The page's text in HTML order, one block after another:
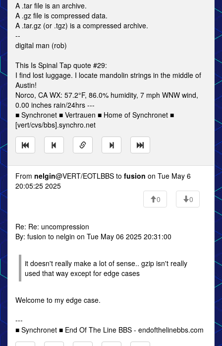
A .tar file is an archive.
A .gz file is compressed data.
A .tar.gz (or .tgz) is a compressed archive.
--
digital man (rob)
This Is Spinal Tap quote #29:
I find lost luggage. I locate mandolin strings in the middle of
Austin!
Norco, CA WX: 57.2°F, 86.0% humidity, 7 mph WNW wind,
0.00 inches rain/24hrs ---
■ Synchronet ■ Vertrauen ■ Home of Synchronet ■
[vert/cvs/bbs].synchro.net
From nelgin@VERT/EOTLBBS to fusion on Tue May 6
20:05:25 2025
0
0
Re: Re: uncompression
By: fusion to nelgin on Tue May 06 2025 20:31:00
it doesn't really make a lot of sense.. gzip isn't really
used that way except for edge cases
Welcome to my edge case.
---
■ Synchronet ■ End Of The Line BBS - endofthelinebbs.com